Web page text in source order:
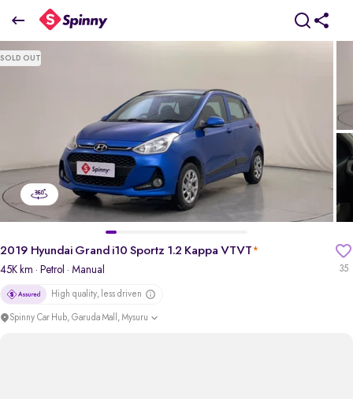
2019 Hyundai Grand i10 Sportz 1.2 Kappa VTVT
₹4.67 Lakh
SOLD OUT
35
2019 Hyundai Grand i10 Sportz 1.2 Kappa VTVT*
45K km · Petrol · Manual
High quality, less driven
Spinny Car Hub, Garuda Mall, Mysuru